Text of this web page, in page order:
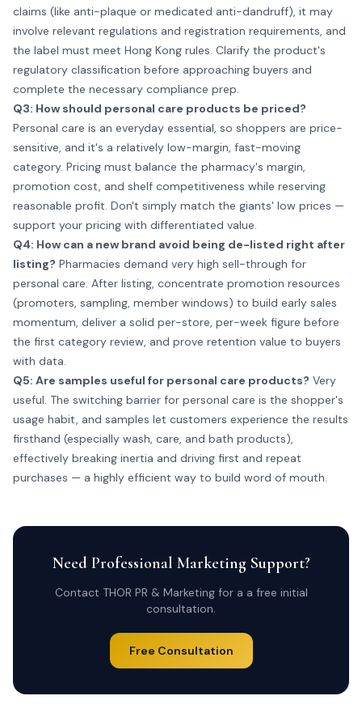
claims (like anti-plaque or medicated anti-dandruff), it may
involve relevant regulations and registration requirements, and
the label must meet Hong Kong rules. Clarify the product's
regulatory classification before approaching buyers and
complete the necessary compliance prep.
Q3: How should personal care products be priced?
Personal care is an everyday essential, so shoppers are price-
sensitive, and it's a relatively low-margin, fast-moving
category. Pricing must balance the pharmacy's margin,
promotion cost, and shelf competitiveness while reserving
reasonable profit. Don't simply match the giants' low prices —
support your pricing with differentiated value.
Q4: How can a new brand avoid being de-listed right after
listing? Pharmacies demand very high sell-through for
personal care. After listing, concentrate promotion resources
(promoters, sampling, member windows) to build early sales
momentum, deliver a solid per-store, per-week figure before
the first category review, and prove retention value to buyers
with data.
Q5: Are samples useful for personal care products? Very
useful. The switching barrier for personal care is the shopper's
usage habit, and samples let customers experience the results
firsthand (especially wash, care, and bath products),
effectively breaking inertia and driving first and repeat
purchases — a highly efficient way to build word of mouth.
Need Professional Marketing Support?
Contact THOR PR & Marketing for a a free initial
consultation.
Free Consultation